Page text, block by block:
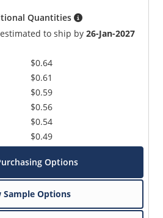
Quantities
estimated to ship by26-Jan-2027
$0.64
$0.61
$0.59
$0.56
$0.54
$0.49
Options
Sample Options